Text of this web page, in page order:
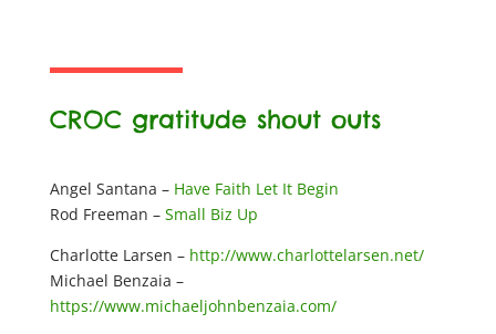
CROC gratitude shout outs
Angel Santana – Have Faith Let It Begin
Rod Freeman – Small Biz Up
Charlotte Larsen – http://www.charlottelarsen.net/
Michael Benzaia –
https://www.michaeljohnbenzaia.com/